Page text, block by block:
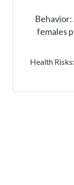
females
Health